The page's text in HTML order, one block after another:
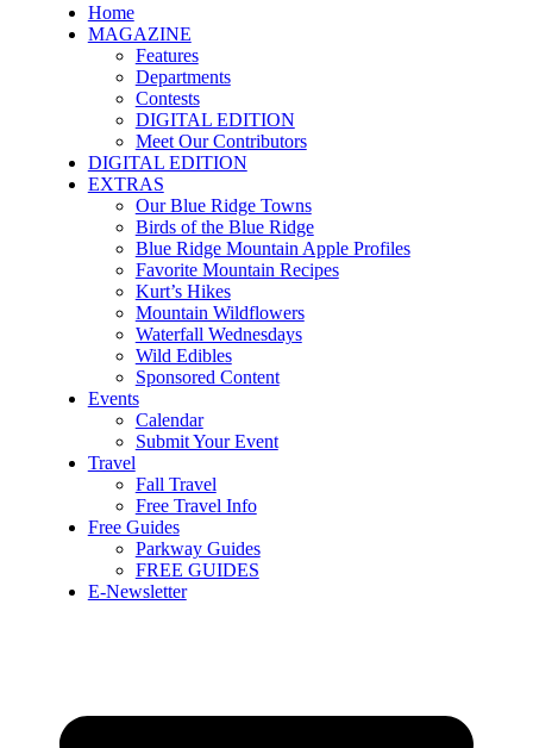
Home
MAGAZINE
Features
Departments
Contests
DIGITAL EDITION
Meet Our Contributors
DIGITAL EDITION
EXTRAS
Our Blue Ridge Towns
Birds of the Blue Ridge
Blue Ridge Mountain Apple Profiles
Favorite Mountain Recipes
Kurt’s Hikes
Mountain Wildflowers
Waterfall Wednesdays
Wild Edibles
Sponsored Content
Events
Calendar
Submit Your Event
Travel
Fall Travel
Free Travel Info
Free Guides
Parkway Guides
FREE GUIDES
E-Newsletter